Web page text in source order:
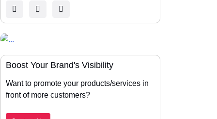
Boost Your Brand's Visibility
Want to promote your products/services in
front of more customers?